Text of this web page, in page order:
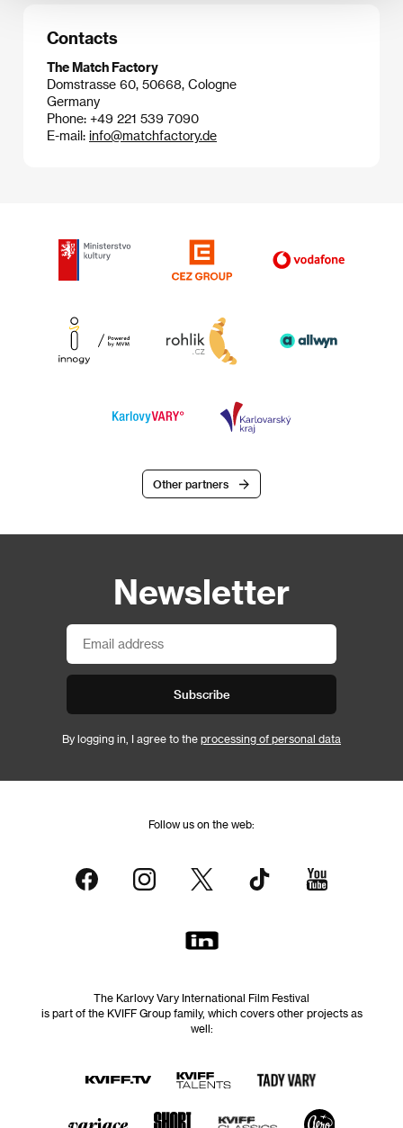
Contacts
The Match Factory
Domstrasse 60, 50668, Cologne
Germany
Phone: +49 221 539 7090
E-mail: info@matchfactory.de
Other partners
Newsletter
Subscribe
By logging in, I agree to the processing of personal data
Follow us on the web:
The Karlovy Vary International Film Festival
is part of the KVIFF Group family, which covers other projects as
well: